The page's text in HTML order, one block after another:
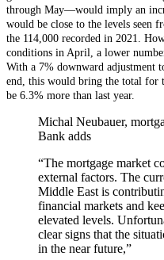
through May—would imply an
would be close to the levels seen
the 114,000 recorded in 2021.
conditions in April, a lower
With a 7% downward adjustment
end, this would bring the total for
be 6.3% more than last year.
Michal Neubauer,
Bank adds
“The mortgage market
external factors. The
Middle East is
financial markets and
elevated levels.
clear signs that the
in the near future,”